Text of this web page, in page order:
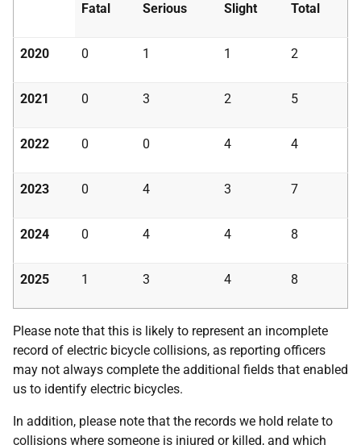
Fatal Serious Slight Total
2020 0 1 1 2
2021 0 3 2 5
2022 0 0 4 4
2023 0 4 3 7
2024 0 4 4 8
2025 1 3 4 8
Please note that this is likely to represent an incomplete
record of electric bicycle collisions, as reporting officers
may not always complete the additional fields that enabled
us to identify electric bicycles.
In addition, please note that the records we hold relate to
collisions where someone is injured or killed, and which